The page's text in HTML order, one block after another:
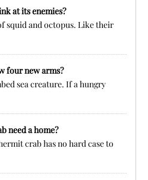
at its enemies?
squid and octopus. Like their
four new arms?
sea creature. If a hungry
need a home?
crab has no hard case to